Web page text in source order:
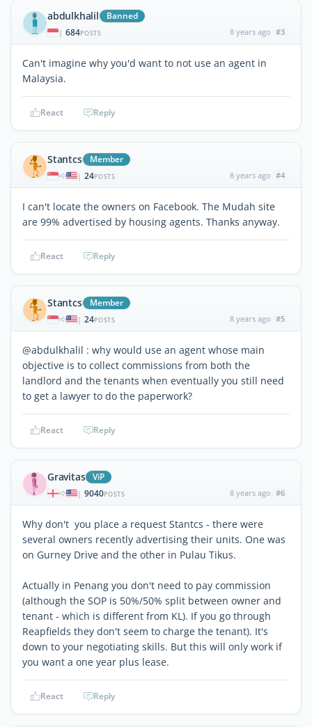
abdulkhalil Banned
| 684POSTS 8 years ago #3
Can't imagine why you'd want to not use an agent in
Malaysia.
React Reply
Stantcs Member
| 24POSTS 8 years ago #4
I can't locate the owners on Facebook. The Mudah site
are 99% advertised by housing agents. Thanks anyway.
React Reply
Stantcs Member
| 24POSTS 8 years ago #5
@abdulkhalil : why would use an agent whose main
objective is to collect commissions from both the
landlord and the tenants when eventually you still need
to get a lawyer to do the paperwork?
React Reply
Gravitas ViP
| 9040POSTS 8 years ago #6
Why don't you place a request Stantcs - there were
several owners recently advertising their units. One was
on Gurney Drive and the other in Pulau Tikus.
Actually in Penang you don't need to pay commission
(although the SOP is 50%/50% split between owner and
tenant - which is different from KL). If you go through
Reapfields they don't seem to charge the tenant). It's
down to your negotiating skills. But this will only work if
you want a one year plus lease.
React Reply